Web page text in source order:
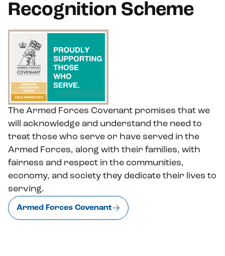
Recognition Scheme
The Armed Forces Covenant promises that we
will acknowledge and understand the need to
treat those who serve or have served in the
Armed Forces, along with their families, with
fairness and respect in the communities,
economy, and society they dedicate their lives to
serving.
Armed Forces Covenant